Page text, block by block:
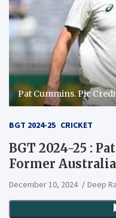
Pat Cummins. Pic
BGT 2024-25 CRICKET
BGT 2024-25 :
Former
December 10, 2024 Deep